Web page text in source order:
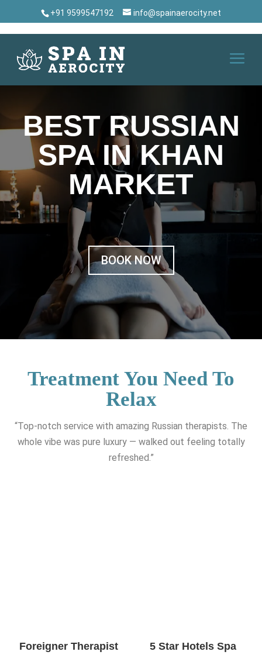
+91 9599547192 info@spainaerocity.net
BEST RUSSIAN
SPA IN KHAN
MARKET
BOOK NOW
Treatment You Need To
Relax
“Top-notch service with amazing Russian therapists. The
whole vibe was pure luxury — walked out feeling totally
refreshed.”
Foreigner Therapist 5 Star Hotels Spa